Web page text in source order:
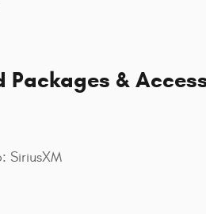
Packages &
SiriusXM